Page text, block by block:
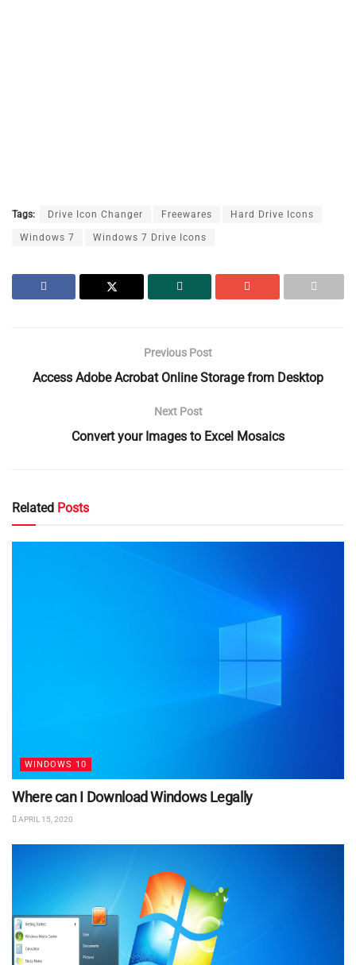
Tags: Drive Icon Changer Freewares Hard Drive Icons
Windows 7 Windows 7 Drive Icons
Previous Post
Access Adobe Acrobat Online Storage from Desktop
Next Post
Convert your Images to Excel Mosaics
Related Posts
WINDOWS 10
Where can I Download Windows Legally
APRIL 15, 2020